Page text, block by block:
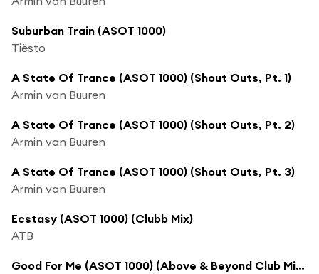
Suburban Train (ASOT 1000)
Tiësto
A State Of Trance (ASOT 1000) (Shout Outs, Pt. 1)
Armin van Buuren
A State Of Trance (ASOT 1000) (Shout Outs, Pt. 2)
Armin van Buuren
A State Of Trance (ASOT 1000) (Shout Outs, Pt. 3)
Armin van Buuren
Ecstasy (ASOT 1000) (Clubb Mix)
ATB
Good For Me (ASOT 1000) (Above & Beyond Club Mix) [feat. Zoë Johnston]